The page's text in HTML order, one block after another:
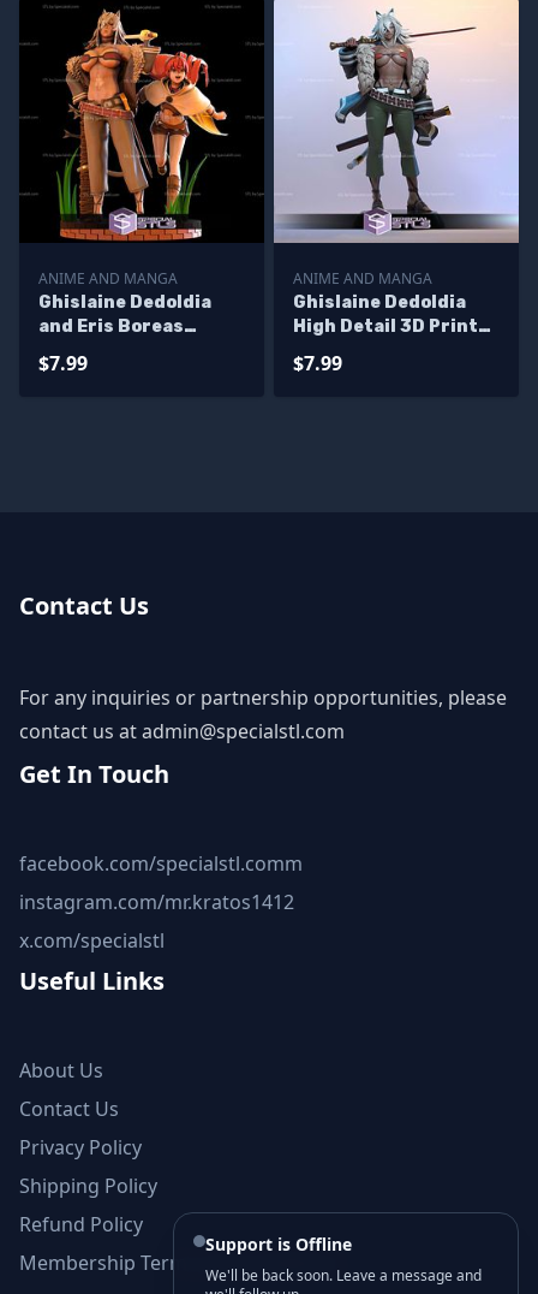
ANIME AND MANGA
Ghislaine Dedoldia
and Eris Boreas
Printing Figurine
$7.99
ANIME AND MANGA
Ghislaine Dedoldia
High Detail 3D Printer
$7.99
Contact Us
For any inquiries or partnership opportunities, please
contact us atadmin@specialstl.com
Get In Touch
facebook.com/specialstl.comm
instagram.com/mr.kratos1412
x.com/specialstl
Useful Links
About Us
Contact Us
Privacy Policy
Shipping Policy
Refund Policy
Membership Terms and Conditions
Support is Offline
We'll be back soon. Leave a message and